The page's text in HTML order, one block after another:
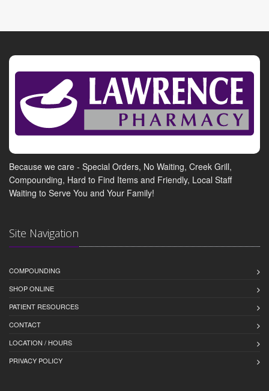
Because we care - Special Orders, No Waiting, Creek Grill,
Compounding, Hard to Find Items and Friendly, Local Staff
Waiting to Serve You and Your Family!
Site Navigation
COMPOUNDING
SHOP ONLINE
PATIENT RESOURCES
CONTACT
LOCATION / HOURS
PRIVACY POLICY